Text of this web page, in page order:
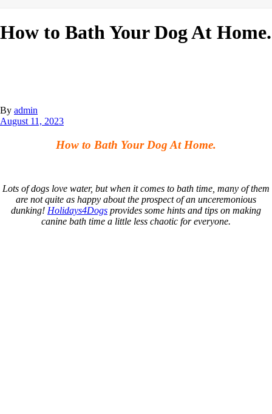
How to Bath Your Dog At Home.
By admin
August 11, 2023
How to Bath Your Dog At Home.
Lots of dogs love water, but when it comes to bath time, many of them
are not quite as happy about the prospect of an unceremonious
dunking! Holidays4Dogs provides some hints and tips on making
canine bath time a little less chaotic for everyone.